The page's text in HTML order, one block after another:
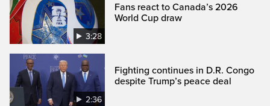
3:28
Fans react to Canada’s 2026
World Cup draw
2:36
Fighting continues in D.R. Congo
despite Trump’s peace deal